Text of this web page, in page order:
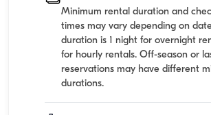
Minimum rental duration and
times may vary depending on
duration is 1 night for overnight
for hourly rentals. Off-season or
reservations may have different
durations.